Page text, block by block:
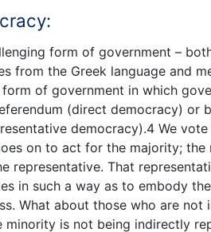
form of government –
from the Greek language and
of government in which
(direct democracy) or
democracy).4 We
on to act for the majority; the
representative. That
in such a way as to embody
What about those who are not
minority is not being indirectly